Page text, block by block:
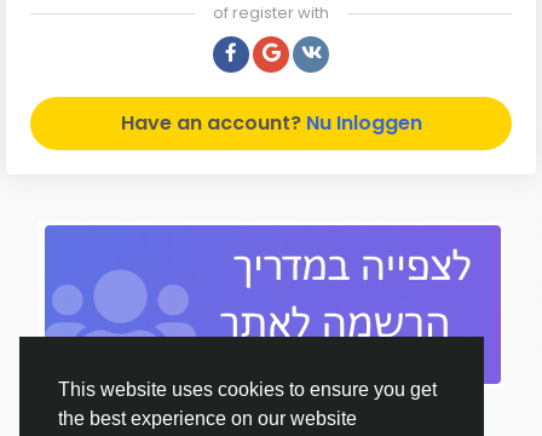
This website uses cookies to ensure you get
the best experience on our website
of register with
Have an account? Nu Inloggen